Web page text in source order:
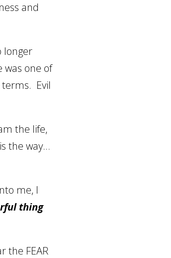
and
longer
was one of
Evil
the life,
the way…
me, I
thing
the FEAR